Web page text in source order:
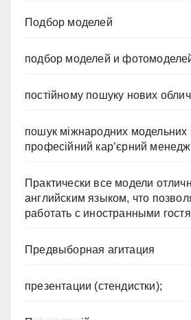
Подбор моделей
подбор моделей и
постійному пошуку нових
пошук міжнародних модельних
професійний кар’єрний
Практически все модели
английским языком, что
работать с иностранными
Предвыборная агитация
презентации (стендистки);